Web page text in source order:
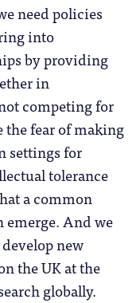
need policies
into
by providing
in
competing for
the fear of making
settings for
tolerance
a common
emerge. And we
new
the UK at the
globally.